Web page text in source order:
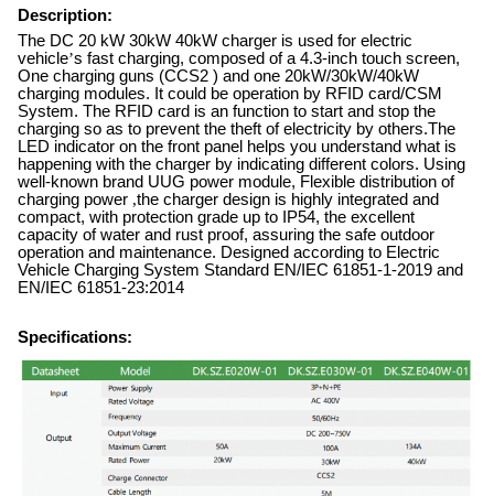
Description:
The DC 20 kW 30kW 40kW charger is used for electric
vehicle’s fast charging, composed of a 4.3-inch touch screen,
One charging guns (CCS2 ) and one 20kW/30kW/40kW
charging modules. It could be operation by RFID card/CSM
System. The RFID card is an function to start and stop the
charging so as to prevent the theft of electricity by others.The
LED indicator on the front panel helps you understand what is
happening with the charger by indicating different colors. Using
well-known brand UUG power module, Flexible distribution of
charging power ,the charger design is highly integrated and
compact, with protection grade up to IP54, the excellent
capacity of water and rust proof, assuring the safe outdoor
operation and maintenance. Designed according to Electric
Vehicle Charging System Standard EN/IEC 61851-1-2019 and
EN/IEC 61851-23:2014
Specifications: